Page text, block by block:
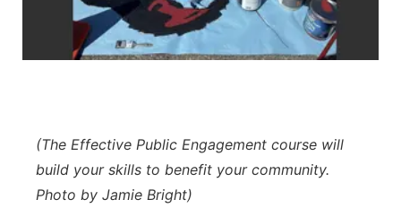
Contact
Metro
Platte Valley
(The Effective Public Engagement course will
build your skills to benefit your community.
Photo by Jamie Bright)